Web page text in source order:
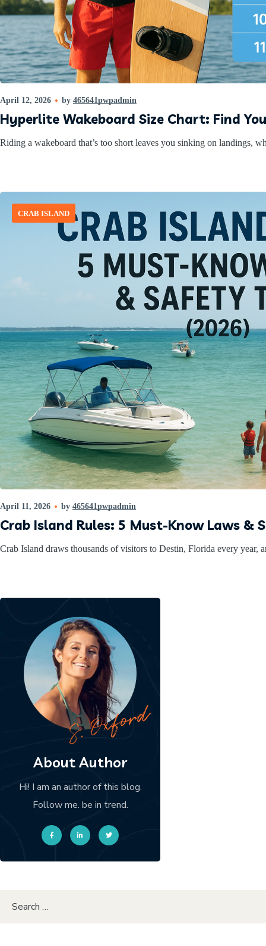
April 12, 2026 by 465641pwpadmin
Hyperlite Wakeboard Size Chart: Find
Riding a wakeboard that’s too short leaves you sinking on landings,
CRAB ISLAND
April 11, 2026 by 465641pwpadmin
Crab Island Rules: 5 Must-Know Laws &
Crab Island draws thousands of visitors to Destin, Florida every year,
About Author
Hi! I am an author of this blog.
Follow me. be in trend.